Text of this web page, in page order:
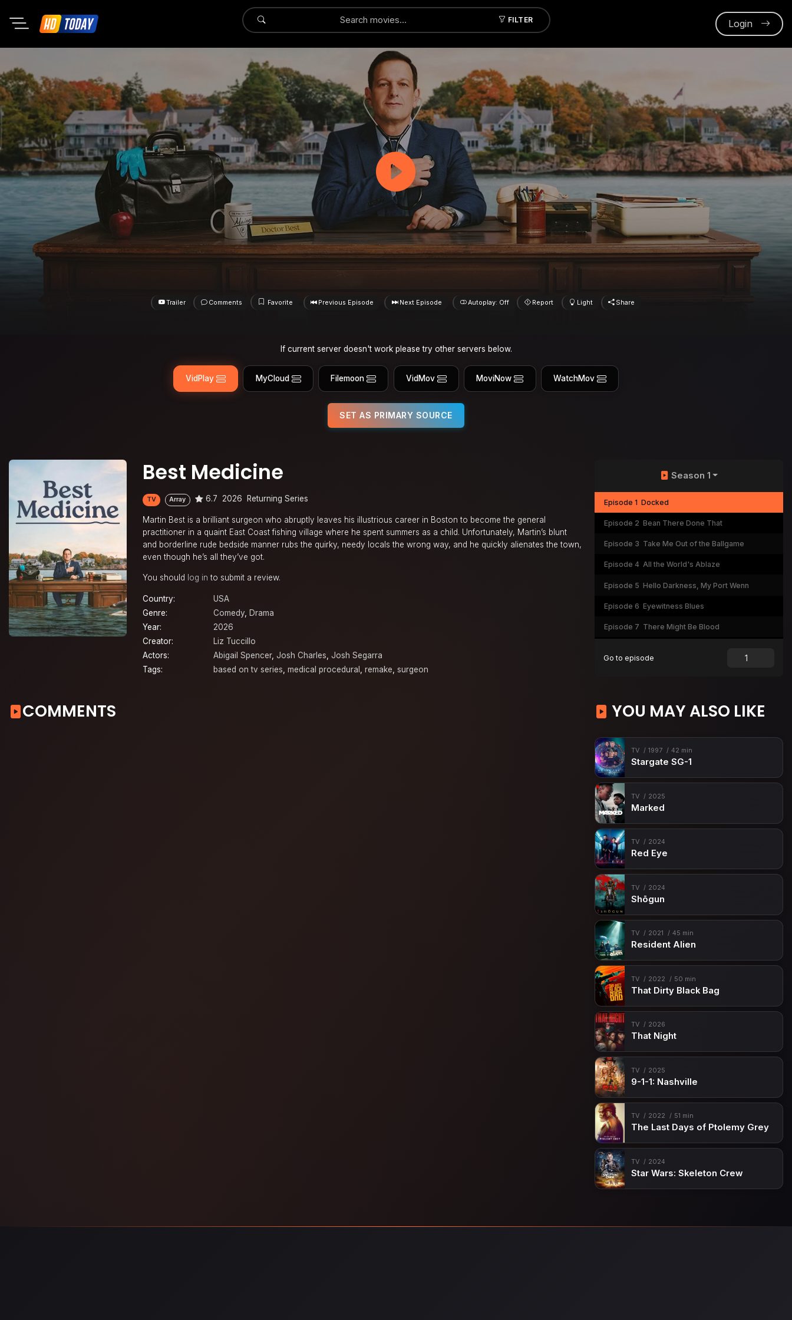
FILTER
Submit Login
Trailer Comments Favorite Previous Episode Next Episode Autoplay: Off Report Light Share
If current server doesn't work please try other servers below.
VidPlay MyCloud Filemoon VidMov MoviNow WatchMov
SET AS PRIMARY SOURCE
Best Medicine
TV Array 6.7 2026 Returning Series
Martin Best is a brilliant surgeon who abruptly leaves his illustrious career in Boston to become the general
practitioner in a quaint East Coast fishing village where he spent summers as a child. Unfortunately, Martin’s blunt
and borderline rude bedside manner rubs the quirky, needy locals the wrong way, and he quickly alienates the town,
even though he’s all they’ve got.
You should log in to submit a review.
Country:
USA
Genre:
Comedy, Drama
Year:
2026
Creator:
Liz Tuccillo
Actors:
Abigail Spencer, Josh Charles, Josh Segarra
Tags:
based on tv series, medical procedural , remake, surgeon
Season 1
Episode 1 Docked
Episode 2 Bean There Done That
Episode 3 Take Me Out of the Ballgame
Episode 4 All the World's Ablaze
Episode 5 Hello Darkness, My Port Wenn
Episode 6 Eyewitness Blues
Episode 7 There Might Be Blood
Episode 11 Mind Your Own Buboes
Episode 13 Norway No How
Go to episode
COMMENTS YOU MAY ALSO LIKE
TV 1997 42 min
Stargate SG-1
TV 2025
Marked
TV 2024
Red Eye
TV 2024
Shōgun
TV 2021 45 min
Resident Alien
TV 2022 50 min
That Dirty Black Bag
TV 2026
That Night
TV 2025
9-1-1: Nashville
TV 2022 51 min
The Last Days of Ptolemy Grey
TV 2024
Star Wars: Skeleton Crew